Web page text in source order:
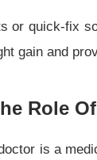
or quick-fix
gain and
Role
is a